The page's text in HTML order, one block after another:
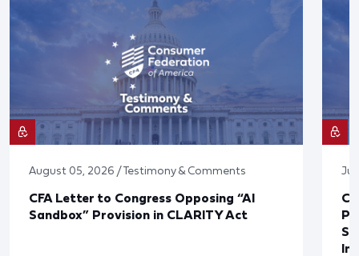
August 05, 2026 / Testimony & Comments
CFA Letter to Congress Opposing “AI
Sandbox” Provision in CLARITY Act